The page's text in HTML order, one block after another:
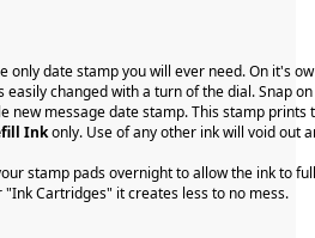
only date stamp you will ever need. On it's
easily changed with a turn of the dial. Snap
new message date stamp. This stamp
Inkonly. Use of any other ink will void out
stamp pads overnight to allow the ink to
Cartridges" it creates less to no mess.